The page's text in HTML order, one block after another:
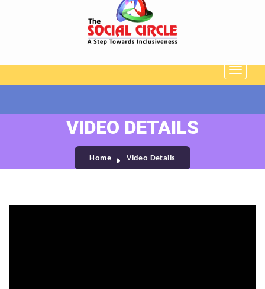
VIDEO DETAILS
Home Video Details